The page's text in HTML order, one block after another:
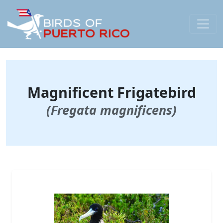
Magnificent Frigatebird
(Fregata magnificens)